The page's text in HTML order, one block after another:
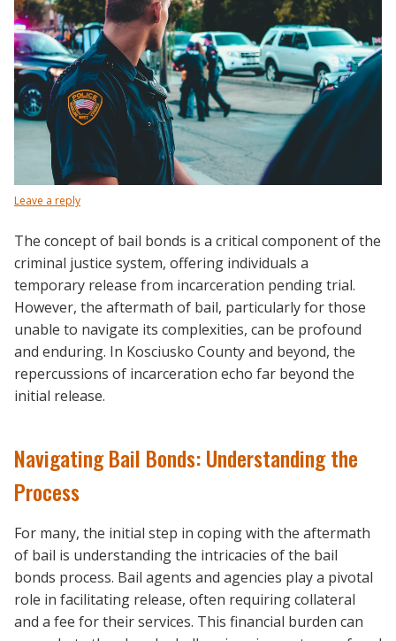
Leave a reply
The concept of bail bonds is a critical component of the
criminal justice system, offering individuals a
temporary release from incarceration pending trial.
However, the aftermath of bail, particularly for those
unable to navigate its complexities, can be profound
and enduring. In Kosciusko County and beyond, the
repercussions of incarceration echo far beyond the
initial release.
Navigating Bail Bonds: Understanding the
Process
For many, the initial step in coping with the aftermath
of bail is understanding the intricacies of the bail
bonds process. Bail agents and agencies play a pivotal
role in facilitating release, often requiring collateral
and a fee for their services. This financial burden can